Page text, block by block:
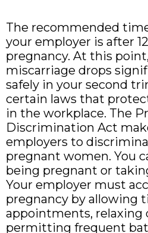
The recommended
your employer is after
pregnancy. At this
miscarriage drops
safely in your second
certain laws that
in the workplace. The
Discrimination Act
employers to
pregnant women. You
being pregnant or
Your employer must
pregnancy by allowing
appointments, relaxing
permitting frequent